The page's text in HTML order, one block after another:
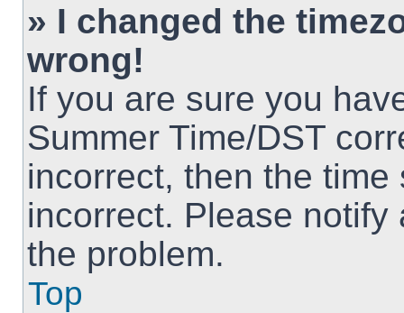
» I changed the
wrong!
If you are sure you
Summer Time/DST
incorrect, then the
incorrect. Please
the problem.
Top